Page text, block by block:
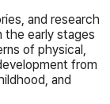
and research
the early stages
of physical,
from
and